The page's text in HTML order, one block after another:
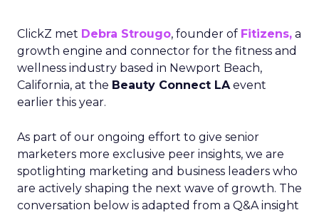
ClickZ met Debra Strougo, founder of Fitizens, a
growth engine and connector for the fitness and
wellness industry based in Newport Beach,
California, at the Beauty Connect LAevent
earlier this year.
As part of our ongoing effort to give senior
marketers more exclusive peer insights, we are
spotlighting marketing and business leaders who
are actively shaping the next wave of growth. The
conversation below is adapted from a Q&A insight